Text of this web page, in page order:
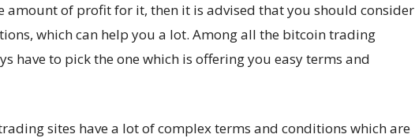
amount of profit for it, then it is advised that you should consider
which can help you a lot. Among all the bitcoin trading
have to pick the one which is offering you easy terms and
sites have a lot of complex terms and conditions which are